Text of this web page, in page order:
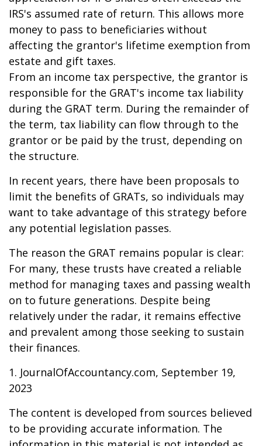
IRS's assumed rate of return. This allows more
money to pass to beneficiaries without
affecting the grantor's lifetime exemption from
estate and gift taxes.
From an income tax perspective, the grantor is
responsible for the GRAT's income tax liability
during the GRAT term. During the remainder of
the term, tax liability can flow through to the
grantor or be paid by the trust, depending on
the structure.
In recent years, there have been proposals to
limit the benefits of GRATs, so individuals may
want to take advantage of this strategy before
any potential legislation passes.
The reason the GRAT remains popular is clear:
For many, these trusts have created a reliable
method for managing taxes and passing wealth
on to future generations. Despite being
relatively under the radar, it remains effective
and prevalent among those seeking to sustain
their finances.
1. JournalOfAccountancy.com, September 19,
2023
The content is developed from sources believed
to be providing accurate information. The